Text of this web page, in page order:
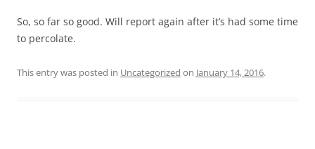
So, so far so good. Will report again after it’s had some time
to percolate.
This entry was posted in Uncategorized on January 14, 2016.